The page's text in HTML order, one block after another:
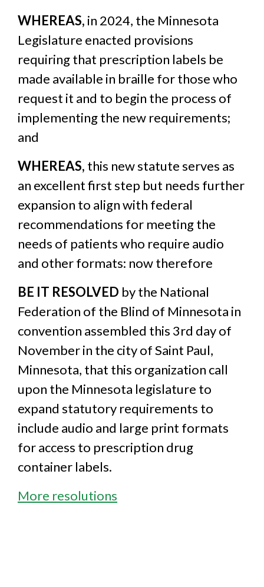
WHEREAS, in 2024, the Minnesota
Legislature enacted provisions
requiring that prescription labels be
made available in braille for those who
request it and to begin the process of
implementing the new requirements;
and
WHEREAS, this new statute serves as
an excellent first step but needs further
expansion to align with federal
recommendations for meeting the
needs of patients who require audio
and other formats: now therefore
BE IT RESOLVED by the National
Federation of the Blind of Minnesota in
convention assembled this 3rd day of
November in the city of Saint Paul,
Minnesota, that this organization call
upon the Minnesota legislature to
expand statutory requirements to
include audio and large print formats
for access to prescription drug
container labels.
More resolutions